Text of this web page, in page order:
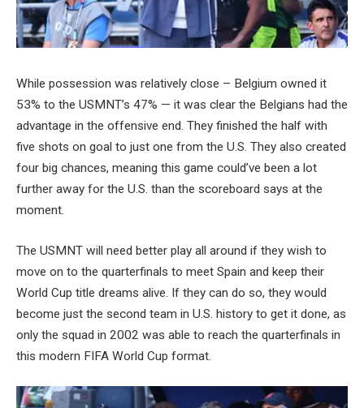
While possession was relatively close – Belgium owned it
53% to the USMNT’s 47% — it was clear the Belgians had the
advantage in the offensive end. They finished the half with
five shots on goal to just one from the U.S. They also created
four big chances, meaning this game could’ve been a lot
further away for the U.S. than the scoreboard says at the
moment.
The USMNT will need better play all around if they wish to
move on to the quarterfinals to meet Spain and keep their
World Cup title dreams alive. If they can do so, they would
become just the second team in U.S. history to get it done, as
only the squad in 2002 was able to reach the quarterfinals in
this modern FIFA World Cup format.